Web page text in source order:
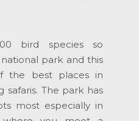
bird species so
park and this
the best places in
safaris. The park has
most especially in